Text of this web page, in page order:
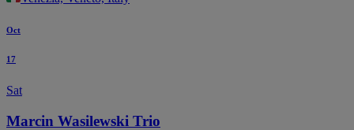
Oct
17
Sat
Marcin Wasilewski Trio